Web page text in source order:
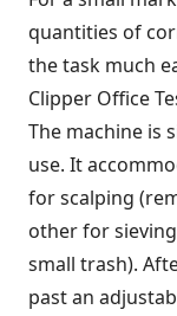
quantities of
the task much
Clipper Office
The machine is
use. It
for scalping
other for
small trash).
past an